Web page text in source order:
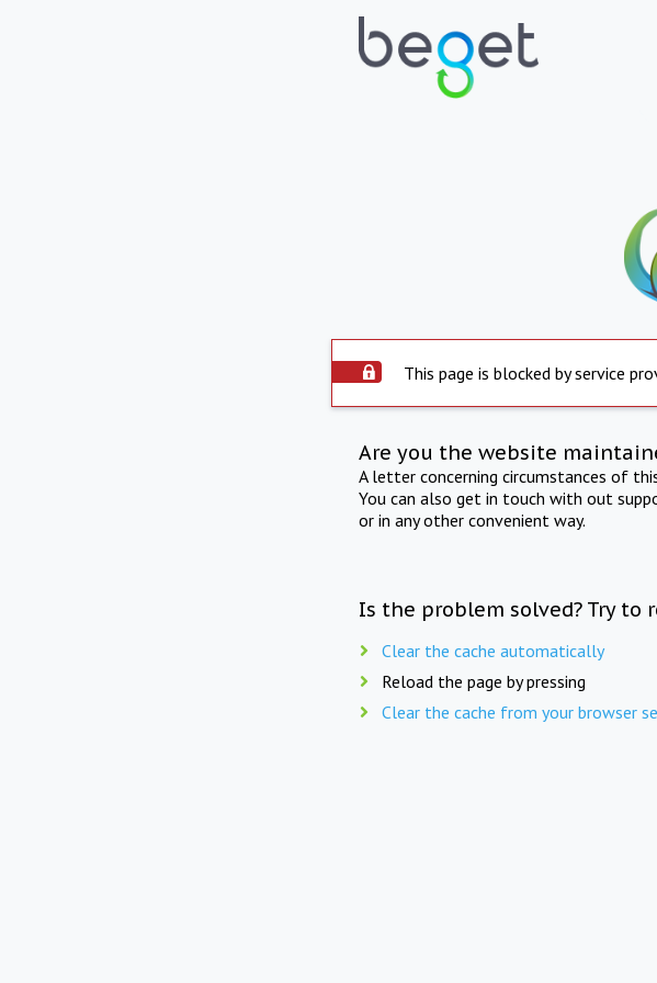
This page is blocked by service
Are you the website
A letter concerning circumstances of
You can also get in touch with out
or in any other convenient way.
Is the problem solved? Try to
Clear the cache automatically
Reload the page by pressing
Clear the cache from your browser